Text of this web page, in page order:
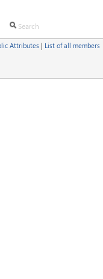
Attributes | List of all members